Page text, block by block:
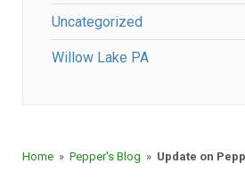
Uncategorized
Willow Lake PA
Home » Pepper's Blog » Update on